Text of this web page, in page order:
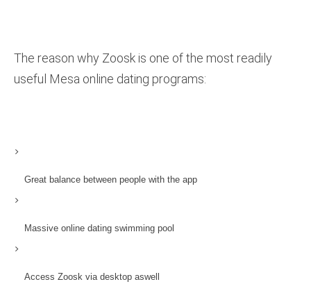
The reason why Zoosk is one of the most readily
useful Mesa online dating programs:
Great balance between people with the app
Massive online dating swimming pool
Access Zoosk via desktop aswell